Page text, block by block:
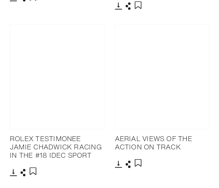
ROLEX TESTIMONEE
JAMIE CHADWICK RACING
IN THE #18 IDEC SPORT
AERIAL VIEWS OF THE
ACTION ON TRACK